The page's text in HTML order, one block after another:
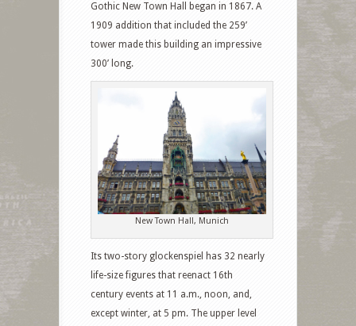
Gothic New Town Hall began in 1867. A
1909 addition that included the 259’
tower made this building an impressive
300’ long.
New Town Hall, Munich
Its two-story glockenspiel has 32 nearly
life-size figures that reenact 16th
century events at 11 a.m., noon, and,
except winter, at 5 pm. The upper level